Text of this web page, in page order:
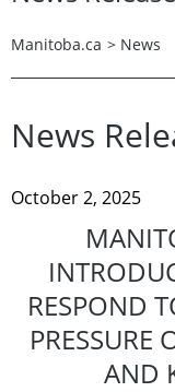
Manitoba.ca > News
News
October 2, 2025
RESPOND
PRESSURE
AND